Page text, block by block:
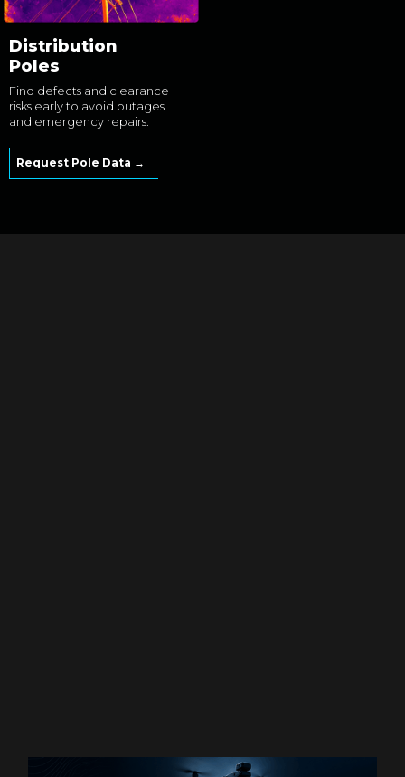
Distribution
Poles
Find defects and clearance
risks early to avoid outages
and emergency repairs.
Request Pole Data →